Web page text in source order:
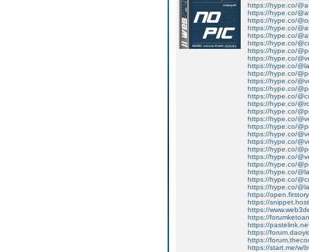
https://hype.co/
https://hype.co/
https://hype.co/
https://hype.co/
https://hype.co/
https://hype.co/
https://hype.co/
https://hype.co/
https://hype.co/
https://hype.co/
https://hype.co/
https://hype.co/
https://hype.co/
https://hype.co/
https://hype.co/
https://hype.co/
https://hype.co/
https://hype.co/
https://hype.co/
https://hype.co/
https://hype.co/
https://hype.co/
https://hype.co/
https://hype.co/
https://hype.co/
https://
https://
https://
https://
https://
https://
https://
https://start.me/w/